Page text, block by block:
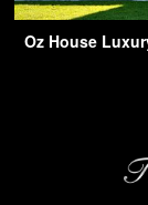
Oz House